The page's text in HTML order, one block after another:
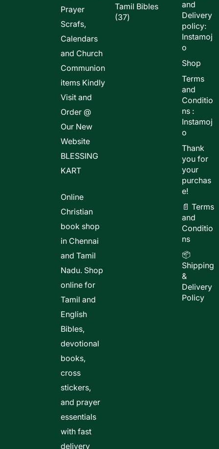
Prayer
Scrafs,
Calendars
and Church
Communion
items Kindly
Visit and
Order @
Our New
Website
BLESSING
KART
Online
Christian
book shop
in Chennai
and Tamil
Nadu. Shop
online for
Tamil and
English
Bibles,
devotional
books,
cross
stickers,
and prayer
essentials
with fast
delivery
Tamil Bibles
3737
and
Delivery
policy:
Instamoj
o
Shop
Terms
and
Conditio
ns :
Instamoj
o
Thank
you for
your
purchas
e!
📄 Terms
and
Conditio
ns
📦
Shipping
&
Delivery
Policy